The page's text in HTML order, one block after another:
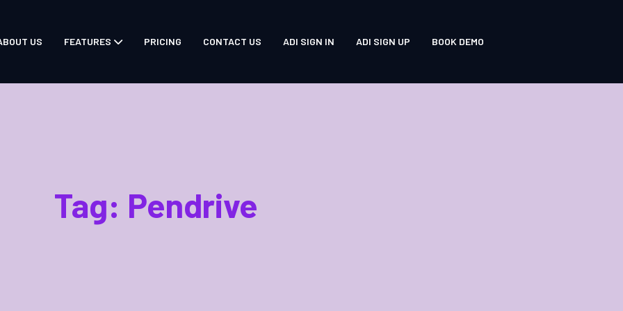
US FEATURES PRICING CONTACT US ADI SIGN IN ADI SIGN UP BOOK DEMO
Tag: Pendrive